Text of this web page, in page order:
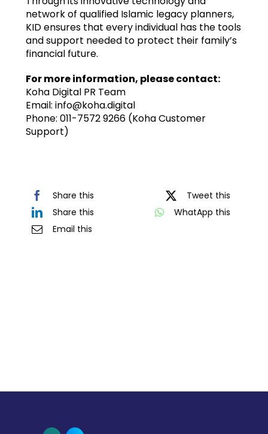
network of qualified Islamic legacy planners,
KID ensures that every individual has the tools
and support needed to protect their family’s
financial future.
For more information, please contact:
Koha Digital PR Team
Email: info@koha.digital
Phone: 011-7572 9266 (Koha Customer
Support)
Share this
Tweet this
Share this
WhatApp this
Email this